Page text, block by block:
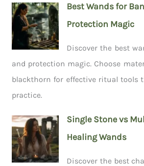
Best Wands for
Protection Magic
Discover the best
and protection magic. Choose
blackthorn for effective ritual tools
practice.
Single Stone vs
Healing Wands
Discover the best